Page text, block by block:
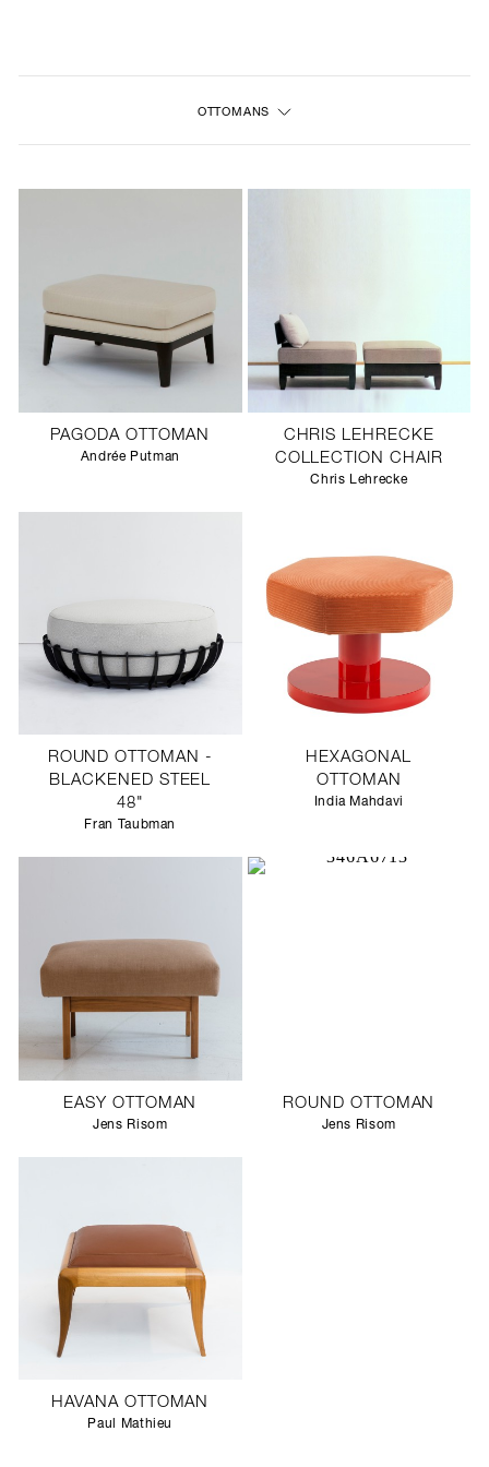
STUDIO
OTTOMANS
PAGODA OTTOMAN
Andrée Putman
CHRIS LEHRECKE
COLLECTION CHAIR
Chris Lehrecke
ROUND OTTOMAN -
BLACKENED STEEL
48"
Fran Taubman
HEXAGONAL
OTTOMAN
India Mahdavi
EASY OTTOMAN
Jens Risom
ROUND OTTOMAN
Jens Risom
HAVANA OTTOMAN
Paul Mathieu